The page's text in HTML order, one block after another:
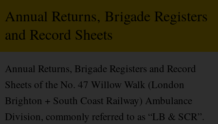
Annual Returns, Brigade Registers
and Record Sheets
Annual Returns, Brigade Registers and Record
Sheets of the No. 47 Willow Walk (London
Brighton + South Coast Railway) Ambulance
Division, commonly referred to as “LB & SCR”.